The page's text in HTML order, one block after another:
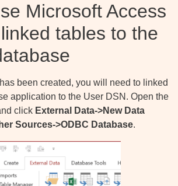
Microsoft Access
tables to the
been created, you will need to linked
application to the User DSN. Open the
click External Data->New Data
Sources->ODBC Database.